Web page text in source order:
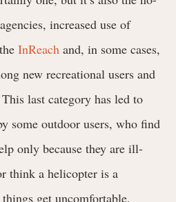
increased use of
InReach and, in some cases,
new recreational users and
last category has led to
some outdoor users, who find
only because they are ill-
think a helicopter is a
get uncomfortable.